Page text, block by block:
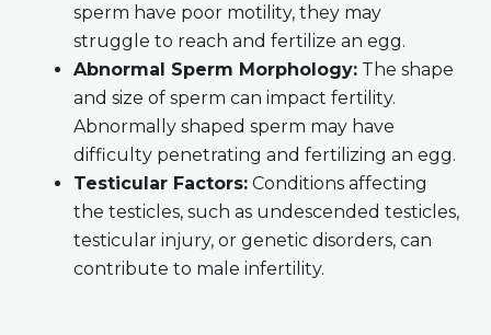
sperm have poor motility, they may
struggle to reach and fertilize an egg.
Abnormal Sperm Morphology:The shape
and size of sperm can impact fertility.
Abnormally shaped sperm may have
difficulty penetrating and fertilizing an egg.
Testicular Factors:Conditions affecting
the testicles, such as undescended testicles,
testicular injury, or genetic disorders, can
contribute to male infertility.